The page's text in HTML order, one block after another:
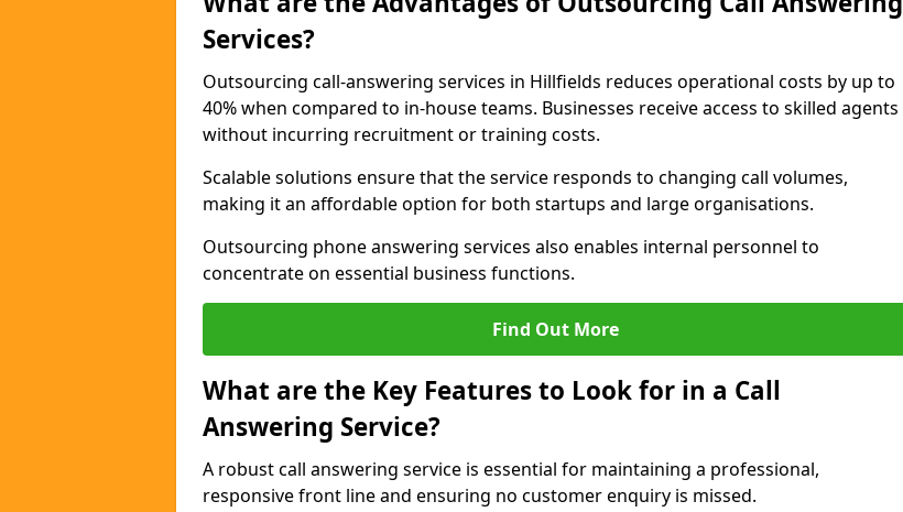
Services?
Outsourcing call-answering services in Hillfields reduces operational costs by up to
40% when compared to in-house teams. Businesses receive access to skilled agents
without incurring recruitment or training costs.
Scalable solutions ensure that the service responds to changing call volumes,
making it an affordable option for both startups and large organisations.
Outsourcing phone answering services also enables internal personnel to
concentrate on essential business functions.
Find Out More
What are the Key Features to Look for in a Call
Answering Service?
A robust call answering service is essential for maintaining a professional,
responsive front line and ensuring no customer enquiry is missed.